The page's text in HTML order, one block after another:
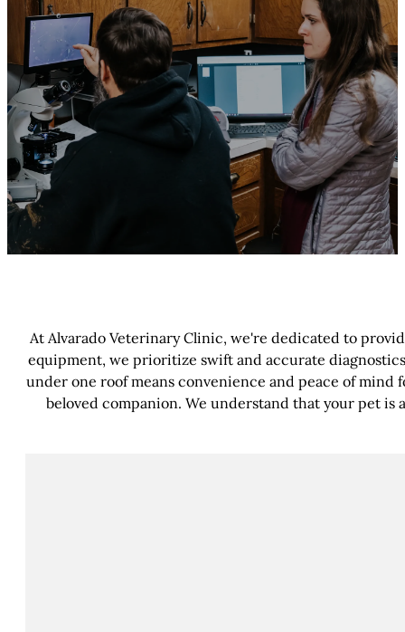
At Alvarado Veterinary Clinic, we're dedicated to
equipment, we prioritize swift and accurate
under one roof means convenience and peace of
beloved companion. We understand that your pet